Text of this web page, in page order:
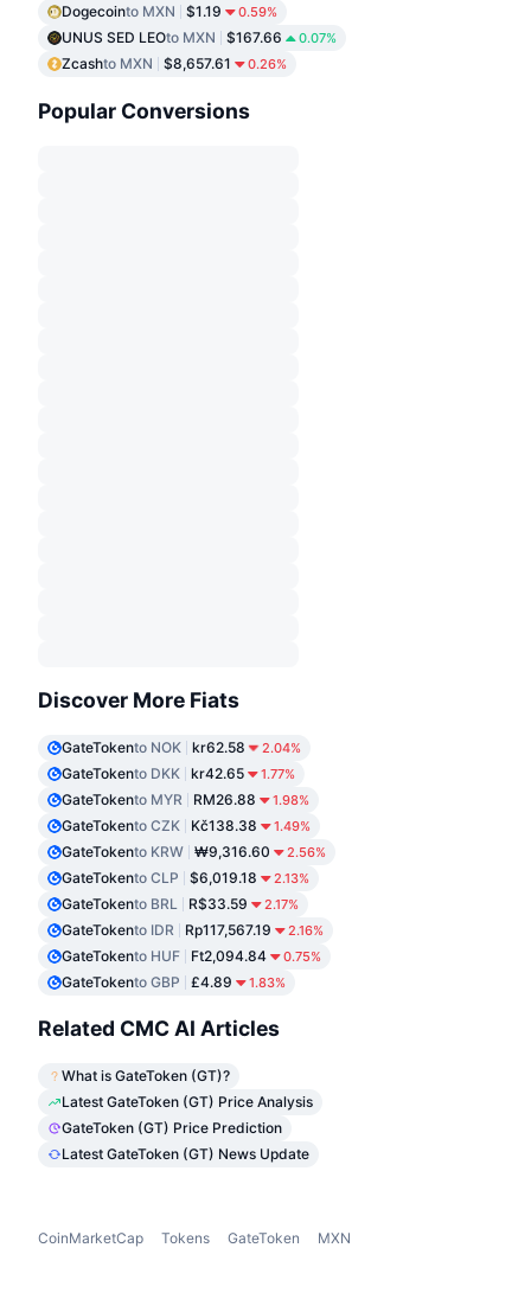
Dogecointo MXN $1.19 0.59%
UNUS SED LEOto MXN $167.66 0.07%
Zcashto MXN $8,657.61 0.26%
Popular Conversions
Discover More Fiats
GateTokento NOK kr62.58 2.04%
GateTokento DKK kr42.65 1.77%
GateTokento MYR RM26.88 1.98%
GateTokento CZK Kč138.38 1.49%
GateTokento KRW ₩9,316.60 2.56%
GateTokento CLP $6,019.18 2.13%
GateTokento BRL R$33.59 2.17%
GateTokento IDR Rp117,567.19 2.16%
GateTokento HUF Ft2,094.84 0.75%
GateTokento GBP £4.89 1.83%
Related CMC AI Articles
What is GateToken (GT)?
Latest GateToken (GT) Price Analysis
GateToken (GT) Price Prediction
Latest GateToken (GT) News Update
CoinMarketCap Tokens GateToken MXN